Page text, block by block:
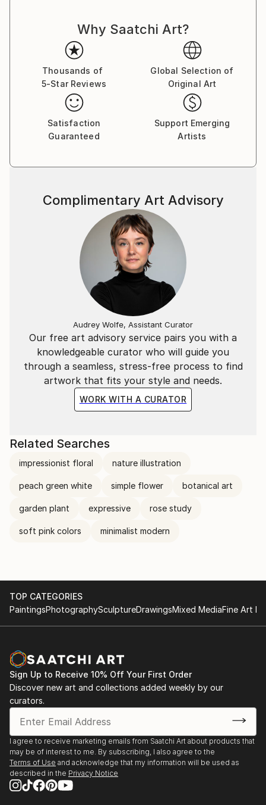
Why Saatchi Art?
Thousands of
5-Star Reviews
Global Selection of
Original Art
Satisfaction
Guaranteed
Support Emerging
Artists
Our free art advisory service pairs you with a
knowledgeable curator who will guide you
through a seamless, stress-free process to find
artwork that fits your style and needs.
WORK WITH A CURATOR
Complimentary Art Advisory
Audrey Wolfe, Assistant Curator
Related Searches
impressionist floral nature illustration
peach green white simple flower botanical art
garden plant expressive rose study
soft pink colors minimalist modern
TOP CATEGORIES
PaintingsPhotographySculptureDrawingsMixed MediaFine Art
Sign Up to Receive 10% Off Your First Order
Discover new art and collections added weekly by our
curators.
I agree to receive marketing emails from Saatchi Art about products that
may be of interest to me. By subscribing, I also agree to the
Terms of Use and acknowledge that my information will be used as
described in the Privacy Notice